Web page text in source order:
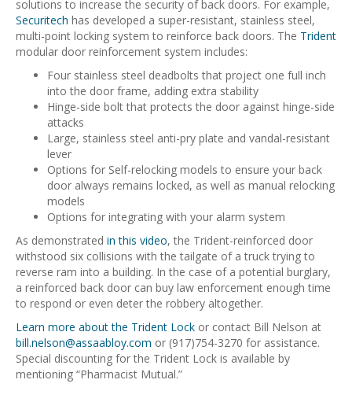
solutions to increase the security of back doors. For example,
Securitech has developed a super-resistant, stainless steel,
multi-point locking system to reinforce back doors. The Trident
modular door reinforcement system includes:
Four stainless steel deadbolts that project one full inch
into the door frame, adding extra stability
Hinge-side bolt that protects the door against hinge-side
attacks
Large, stainless steel anti-pry plate and vandal-resistant
lever
Options for Self-relocking models to ensure your back
door always remains locked, as well as manual relocking
models
Options for integrating with your alarm system
As demonstrated in this video, the Trident-reinforced door
withstood six collisions with the tailgate of a truck trying to
reverse ram into a building. In the case of a potential burglary,
a reinforced back door can buy law enforcement enough time
to respond or even deter the robbery altogether.
Learn more about the Trident Lock or contact Bill Nelson at
bill.nelson@assaabloy.com or (917)754-3270 for assistance.
Special discounting for the Trident Lock is available by
mentioning “Pharmacist Mutual.”